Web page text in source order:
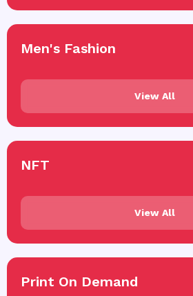
Men's Fashion
View All
NFT
View All
Print On Demand